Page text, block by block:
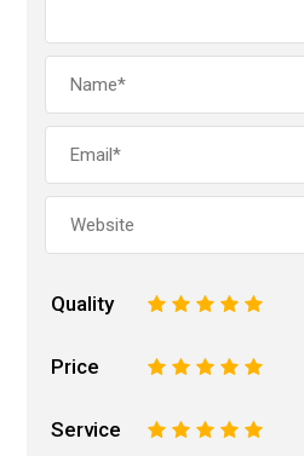
Quality 5
4
3
2
Price 5
4
3
2
Service 5
4
3
2